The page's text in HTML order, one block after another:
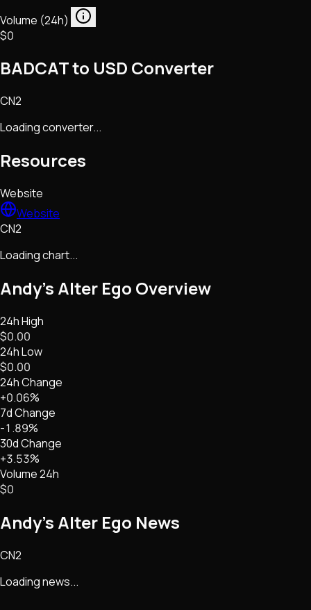
Volume (24h)
$0
BADCAT to USD Converter
CN2
Loading converter...
Resources
Website
Website
CN2
Loading chart...
Andy’s Alter Ego Overview
24h High
$0.00
24h Low
$0.00
24h Change
+0.06%
7d Change
-1.89%
30d Change
+3.53%
Volume 24h
$0
Andy’s Alter Ego News
CN2
Loading news...